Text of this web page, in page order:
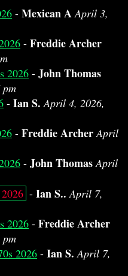
- Mexican A April 3,
- Freddie Archer
2026 - John Thomas
- Ian S. April 4, 2026,
- Freddie Archer April
- John Thomas April
- Ian S.. April 7,
2026 - Freddie Archer
2026 - Ian S. April 7,